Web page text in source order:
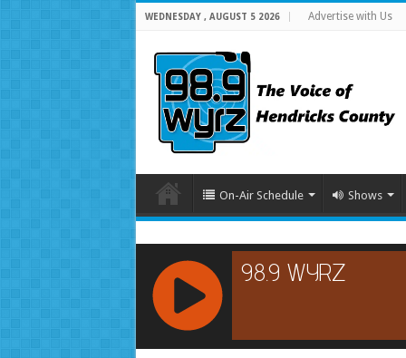
WEDNESDAY , AUGUST 5 2026 Advertise with Us
On-Air Schedule Shows
RCAST.NET